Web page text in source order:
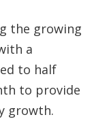
the growing
a
to half
to provide
growth.